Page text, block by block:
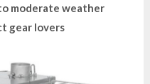
moderate weather
gear lovers